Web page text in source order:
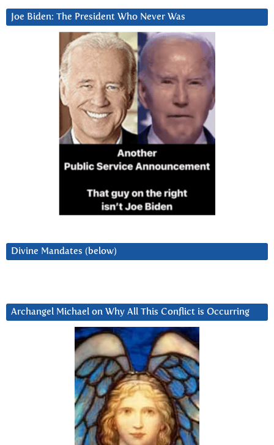
Joe Biden: The President Who Never Was
Divine Mandates (below)
Archangel Michael on Why All This Conflict is Occurring